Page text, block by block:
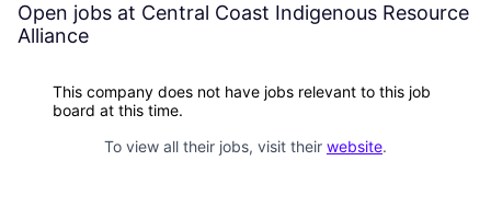
Open jobs at Central Coast Indigenous Resource
Alliance
This company does not have jobs relevant to this job
board at this time.
To view all their jobs, visit their website.